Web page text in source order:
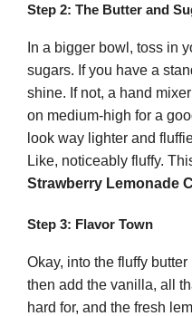
Step 2: The Butter and
In a bigger bowl, toss in
sugars. If you have a
shine. If not, a hand
on medium-high for a
look way lighter and
Like, noticeably fluffy.
Strawberry Lemonade
Step 3: Flavor Town
Okay, into the fluffy
then add the vanilla, all
hard for, and the fresh